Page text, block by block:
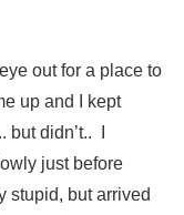
out for a place to
up and I kept
didn’t.. I
just before
stupid, but arrived